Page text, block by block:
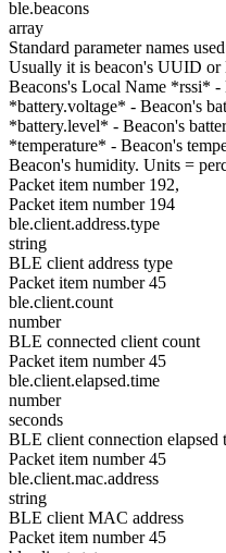
ble.beacons
array
Standard parameter names
Usually it is beacon's UUID
Beacons's Local Name *rssi*
*battery.voltage* - Beacon's
*battery.level* - Beacon's
*temperature* - Beacon's
Beacon's humidity. Units =
Packet item number 192,
Packet item number 194
ble.client.address.type
string
BLE client address type
Packet item number 45
ble.client.count
number
BLE connected client count
Packet item number 45
ble.client.elapsed.time
number
seconds
BLE client connection elapsed
Packet item number 45
ble.client.mac.address
string
BLE client MAC address
Packet item number 45